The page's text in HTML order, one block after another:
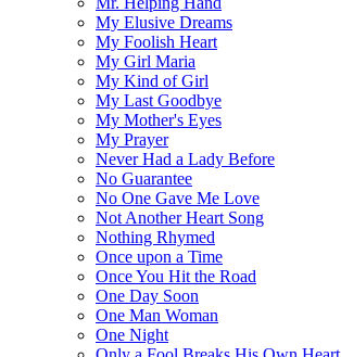
My Elusive Dreams
My Foolish Heart
My Girl Maria
My Kind of Girl
My Last Goodbye
My Mother's Eyes
My Prayer
Never Had a Lady Before
No Guarantee
No One Gave Me Love
Not Another Heart Song
Nothing Rhymed
Once upon a Time
Once You Hit the Road
One Day Soon
One Man Woman
One Night